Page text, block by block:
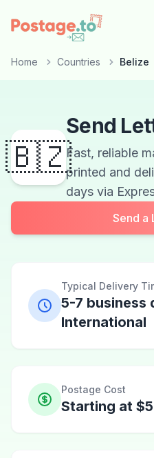
Skip to main content
Home Countries Belize
🇧🇿
Send
Fast, reliable
printed and
days via
Send a
Typical Delivery
5-7 business
International
Postage Cost
Starting at